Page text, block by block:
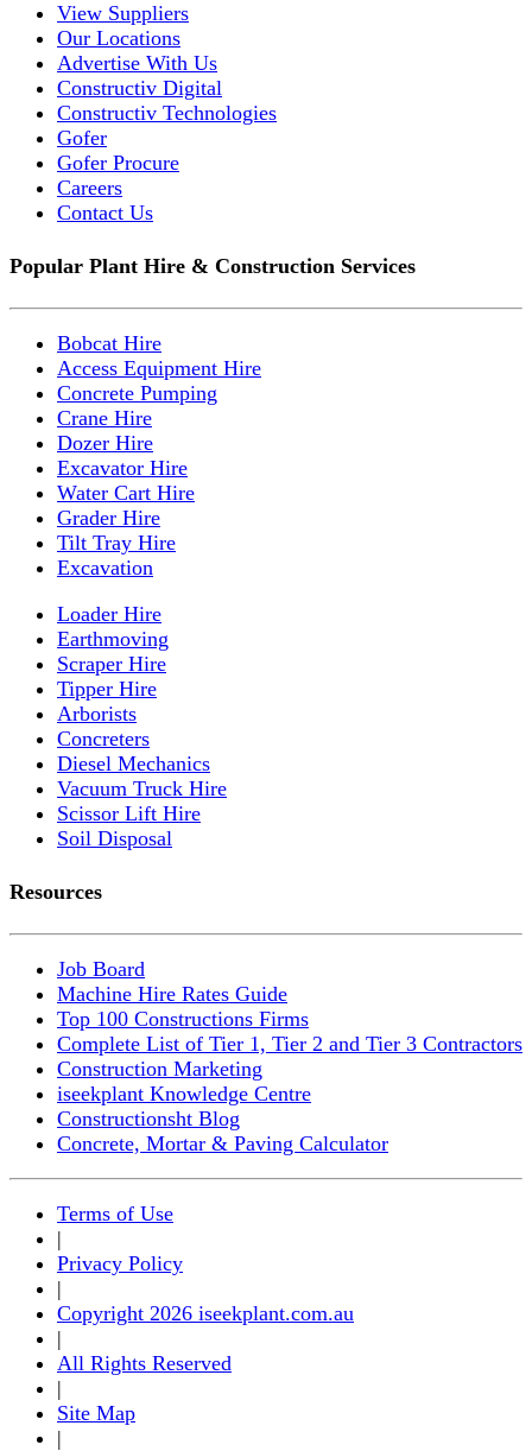
View Suppliers
Our Locations
Advertise With Us
Constructiv Digital
Constructiv Technologies
Gofer
Gofer Procure
Careers
Contact Us
Popular Plant Hire & Construction Services
Bobcat Hire
Access Equipment Hire
Concrete Pumping
Crane Hire
Dozer Hire
Excavator Hire
Water Cart Hire
Grader Hire
Tilt Tray Hire
Excavation
Loader Hire
Earthmoving
Scraper Hire
Tipper Hire
Arborists
Concreters
Diesel Mechanics
Vacuum Truck Hire
Scissor Lift Hire
Soil Disposal
Resources
Job Board
Machine Hire Rates Guide
Top 100 Constructions Firms
Complete List of Tier 1, Tier 2 and Tier 3 Contractors
Construction Marketing
iseekplant Knowledge Centre
Constructionsht Blog
Concrete, Mortar & Paving Calculator
Terms of Use
|
Privacy Policy
|
Copyright 2026 iseekplant.com.au
|
All Rights Reserved
|
Site Map
|